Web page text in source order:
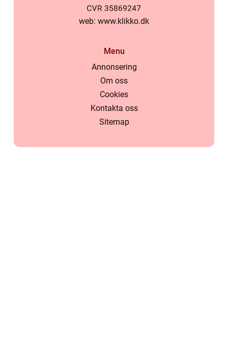
web: www.klikko.dk
Menu
Annonsering
Om oss
Cookies
Kontakta oss
Sitemap